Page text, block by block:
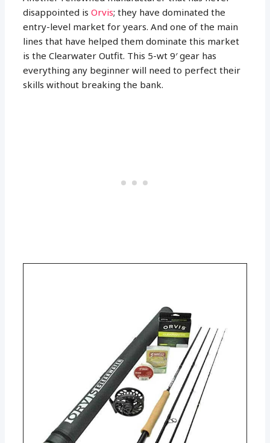
disappointed isOrvis; they have dominated the
entry-level market for years. And one of the main
lines that have helped them dominate this market
is the Clearwater Outfit. This 5-wt 9′ gear has
everything any beginner will need to perfect their
skills without breaking the bank.